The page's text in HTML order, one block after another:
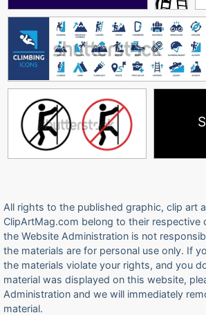
All rights to the published graphic, clip art
ClipArtMag.com belong to their respective
the Website Administration is not
the materials are for personal use only. If
the materials violate your rights, and you
material was displayed on this website,
Administration and we will immediately
material.